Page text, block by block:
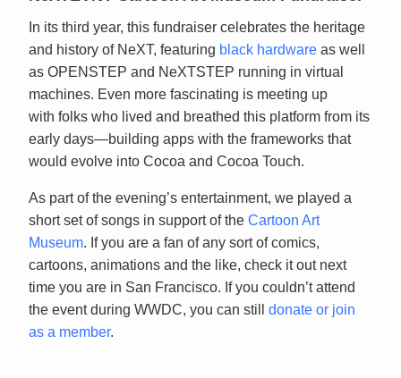
In its third year, this fundraiser celebrates the heritage
and history of NeXT, featuring black hardware as well
as OPENSTEP and NeXTSTEP running in virtual
machines. Even more fascinating is meeting up
with folks who lived and breathed this platform from its
early days—building apps with the frameworks that
would evolve into Cocoa and Cocoa Touch.
As part of the evening’s entertainment, we played a
short set of songs in support of the Cartoon Art
Museum. If you are a fan of any sort of comics,
cartoons, animations and the like, check it out next
time you are in San Francisco. If you couldn’t attend
the event during WWDC, you can still donate or join
as a member.